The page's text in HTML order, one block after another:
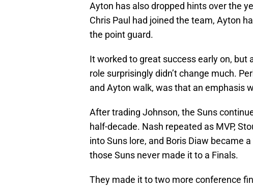
Ayton has also dropped hints over the
Chris Paul had joined the team, Ayton
the point guard.
It worked to great success early on, but
role surprisingly didn’t change much.
and Ayton walk, was that an emphasis
After trading Johnson, the Suns
half-decade. Nash repeated as MVP,
into Suns lore, and Boris Diaw became
those Suns never made it to a Finals.
They made it to two more conference